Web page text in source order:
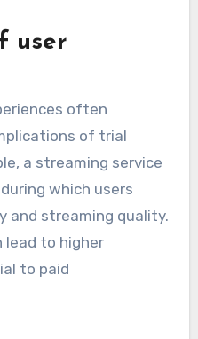
user
often
of trial
a streaming service
which users
and streaming quality.
lead to higher
to paid